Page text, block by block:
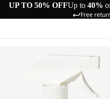
UP TO 50% OFFUp to 40%
Free